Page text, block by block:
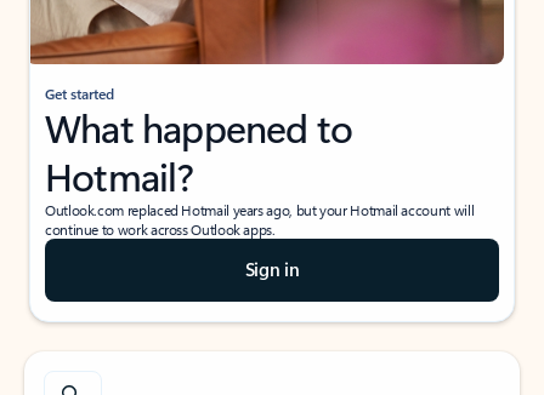
Get started
What happened to
Hotmail?
Outlook.com replaced Hotmail years ago, but your Hotmail account will
continue to work across Outlook apps.
Sign in